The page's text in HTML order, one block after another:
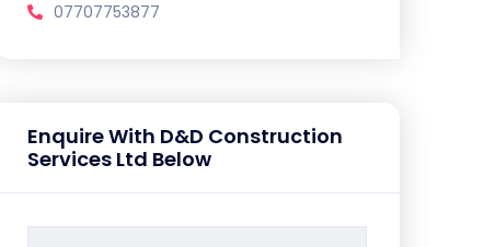
07707753877
Enquire With D&D Construction
Services Ltd Below